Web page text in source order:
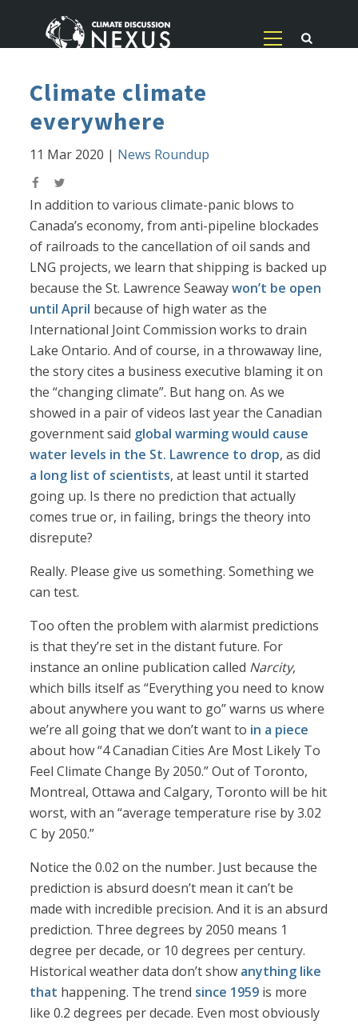
Climate climate
everywhere
11 Mar 2020 | News Roundup
In addition to various climate-panic blows to
Canada’s economy, from anti-pipeline blockades
of railroads to the cancellation of oil sands and
LNG projects, we learn that shipping is backed up
because the St. Lawrence Seawaywon’t be open
until April because of high water as the
International Joint Commission works to drain
Lake Ontario. And of course, in a throwaway line,
the story cites a business executive blaming it on
the “changing climate”. But hang on. As we
showed in a pair of videos last year the Canadian
government said global warming would cause
water levels in the St. Lawrence to drop, as did
a long list of scientists, at least until it started
going up. Is there no prediction that actually
comes true or, in failing, brings the theory into
disrepute?
Really. Please give us something. Something we
can test.
Too often the problem with alarmist predictions
is that they’re set in the distant future. For
instance an online publication called Narcity,
which bills itself as “Everything you need to know
about anywhere you want to go” warns us where
we’re all going that we don’t want to in a piece
about how “4 Canadian Cities Are Most Likely To
Feel Climate Change By 2050.” Out of Toronto,
Montreal, Ottawa and Calgary, Toronto will be hit
worst, with an “average temperature rise by 3.02
C by 2050.”
Notice the 0.02 on the number. Just because the
prediction is absurd doesn’t mean it can’t be
made with incredible precision. And it is an absurd
prediction. Three degrees by 2050 means 1
degree per decade, or 10 degrees per century.
Historical weather data don’t show anything like
that happening. The trend since 1959 is more
like 0.2 degrees per decade. Even most obviously